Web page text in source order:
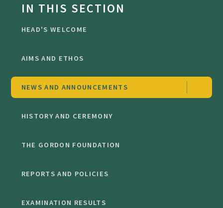
IN THIS SECTION
HEAD'S WELCOME
AIMS AND ETHOS
NEWS AND ANNOUNCEMENTS
HISTORY AND CEREMONY
THE GORDON FOUNDATION
REPORTS AND POLICIES
EXAMINATION RESULTS